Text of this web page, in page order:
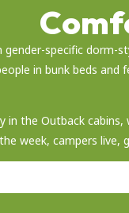
specific dorm-
in bunk beds
in the Outback
week, campers live,